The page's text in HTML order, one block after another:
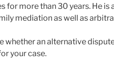
for more than 30 years. He is
mediation as well as
whether an alternative
your case.